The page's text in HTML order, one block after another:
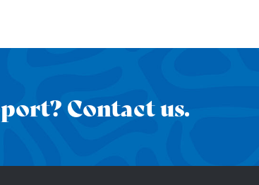
Contact us.